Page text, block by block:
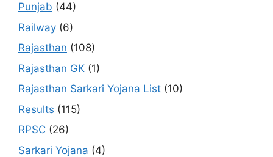
Punjab (44)
Railway (6)
Rajasthan (108)
Rajasthan GK (1)
Rajasthan Sarkari Yojana List (10)
Results (115)
RPSC (26)
Sarkari Yojana (4)